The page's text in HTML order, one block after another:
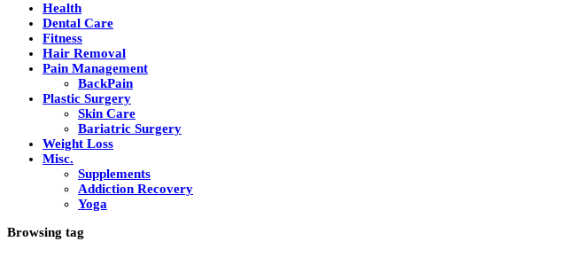
Health
Dental Care
Fitness
Hair Removal
Pain Management
BackPain
Plastic Surgery
Skin Care
Bariatric Surgery
Weight Loss
Misc.
Supplements
Addiction Recovery
Yoga
Browsing tag